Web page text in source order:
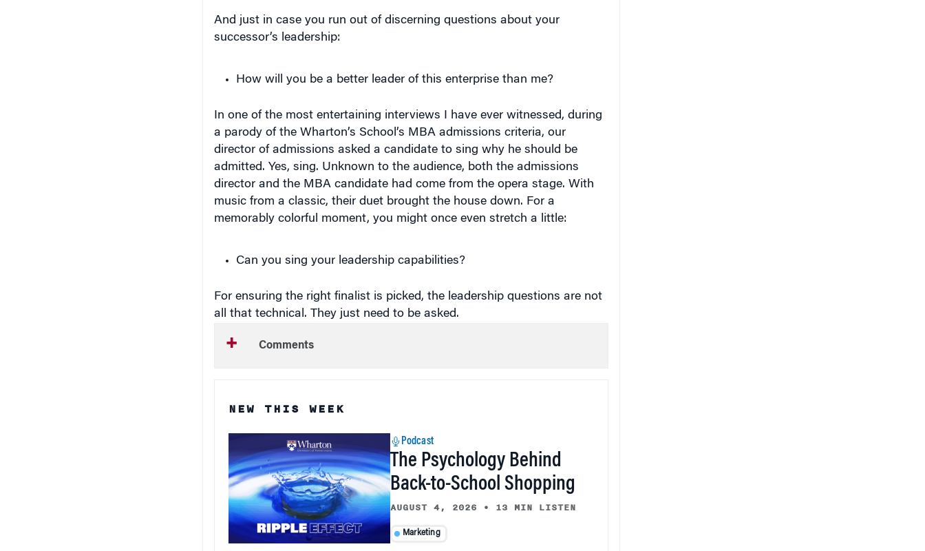
And just in case you run out of discerning questions about your
successor’s leadership:
How will you be a better leader of this enterprise than me?
In one of the most entertaining interviews I have ever witnessed, during
a parody of the Wharton’s School’s MBA admissions criteria, our
director of admissions asked a candidate to sing why he should be
admitted. Yes, sing. Unknown to the audience, both the admissions
director and the MBA candidate had come from the opera stage. With
music from a classic, their duet brought the house down. For a
memorably colorful moment, you might once even stretch a little:
Can you sing your leadership capabilities?
For ensuring the right finalist is picked, the leadership questions are not
all that technical. They just need to be asked.
Comments
NEW THIS WEEK
Podcast
The Psychology Behind
Back-to-School Shopping
AUGUST 4, 2026 • 13 MIN LISTEN
Marketing